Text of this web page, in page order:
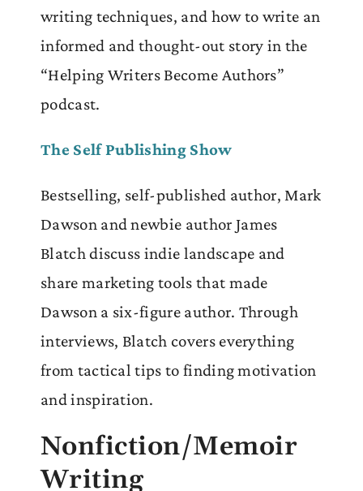
writing techniques, and how to write an
informed and thought-out story in the
“Helping Writers Become Authors”
podcast.
The Self Publishing Show
Bestselling, self-published author, Mark
Dawson and newbie author James
Blatch discuss indie landscape and
share marketing tools that made
Dawson a six-figure author. Through
interviews, Blatch covers everything
from tactical tips to finding motivation
and inspiration.
Nonfiction/Memoir
Writing